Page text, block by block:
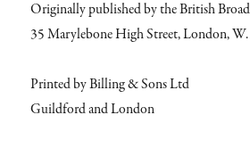
Originally published by the British
35 Marylebone High Street, London,
Printed by Billing & Sons Ltd
Guildford and London